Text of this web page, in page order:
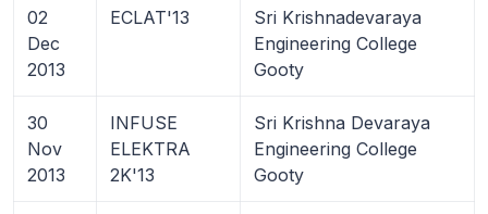
02
Dec
2013
ECLAT'13
Sri Krishnadevaraya
Engineering College
Gooty
30
Nov
2013
INFUSE
ELEKTRA
2K'13
Sri Krishna Devaraya
Engineering College
Gooty